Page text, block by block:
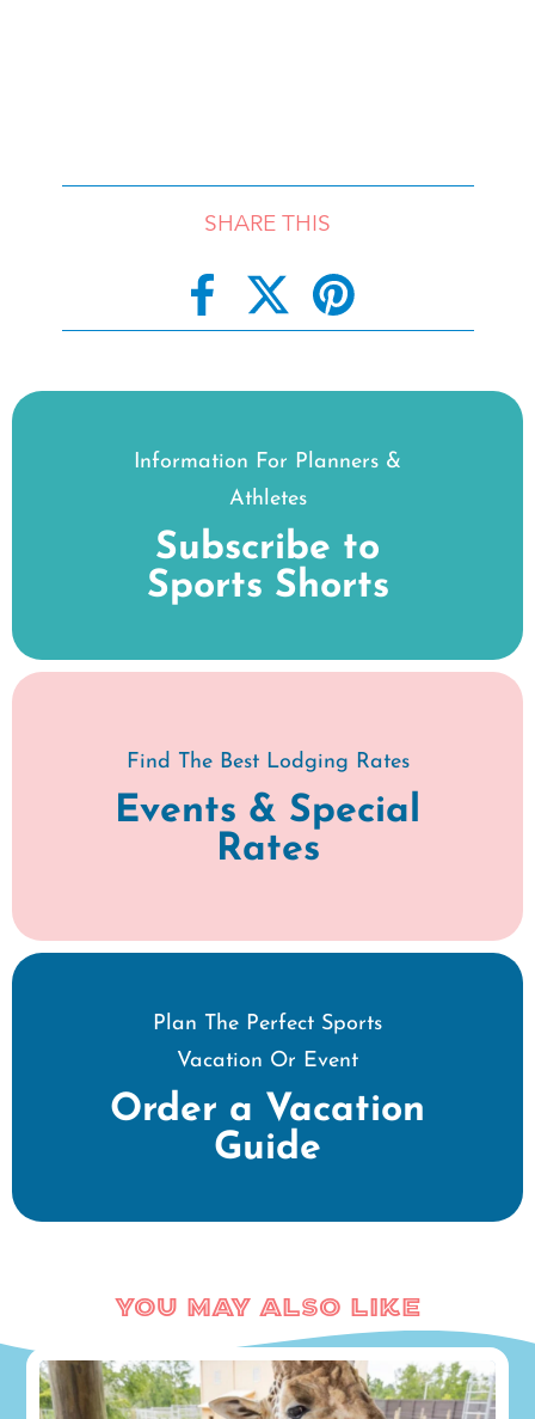
SHARE THIS
Information For Planners &
Athletes
Subscribe to
Sports Shorts
Find The Best Lodging Rates
Events & Special
Rates
Plan The Perfect Sports
Vacation Or Event
Order a Vacation
Guide
You May Also Like